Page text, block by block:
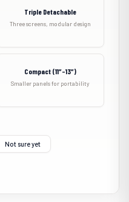
Triple Detachable
Three screens, modular design
Compact (11″–13″)
Smaller panels for portability
Not sure yet